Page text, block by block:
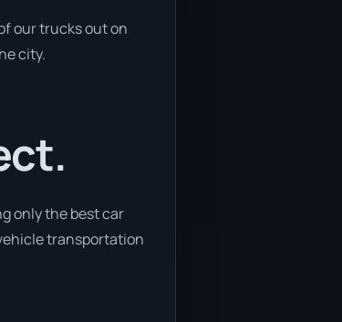
our trucks out on
city.
only the best car
transportation